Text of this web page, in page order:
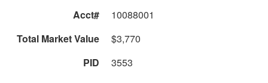
Acct#
10088001
Total Market Value
$3,770
PID
3553